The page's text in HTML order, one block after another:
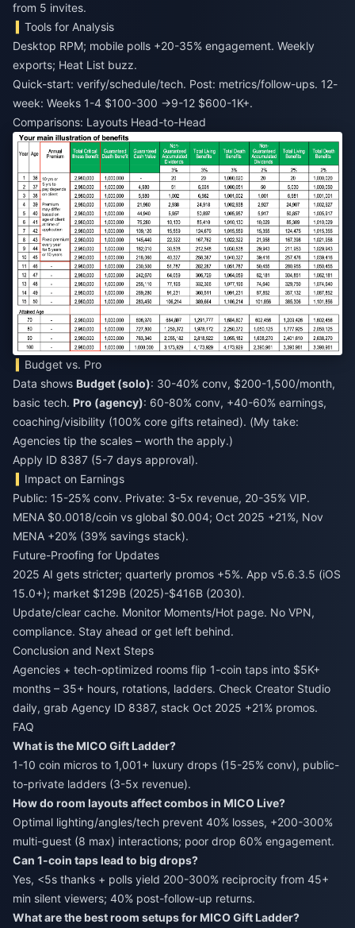
from 5 invites.
Tools for Analysis
Desktop RPM; mobile polls +20-35% engagement. Weekly
exports; Heat List buzz.
Quick-start: verify/schedule/tech. Post: metrics/follow-ups. 12-
week: Weeks 1-4 $100-300 →9-12 $600-1K+.
Comparisons: Layouts Head-to-Head
Budget vs. Pro
Data shows Budget (solo): 30-40% conv, $200-1,500/month,
basic tech. Pro (agency): 60-80% conv, +40-60% earnings,
coaching/visibility (100% core gifts retained). (My take:
Agencies tip the scales – worth the apply.)
Apply ID 8387 (5-7 days approval).
Impact on Earnings
Public: 15-25% conv. Private: 3-5x revenue, 20-35% VIP.
MENA $0.0018/coin vs global $0.004; Oct 2025 +21%, Nov
MENA +20% (39% savings stack).
Future-Proofing for Updates
2025 AI gets stricter; quarterly promos +5%. App v5.6.3.5 (iOS
15.0+); market $129B (2025)-$416B (2030).
Update/clear cache. Monitor Moments/Hot page. No VPN,
compliance. Stay ahead or get left behind.
Conclusion and Next Steps
Agencies + tech-optimized rooms flip 1-coin taps into $5K+
months – 35+ hours, rotations, ladders. Check Creator Studio
daily, grab Agency ID 8387, stack Oct 2025 +21% promos.
FAQ
What is the MICO Gift Ladder?
1-10 coin micros to 1,001+ luxury drops (15-25% conv), public-
to-private ladders (3-5x revenue).
How do room layouts affect combos in MICO Live?
Optimal lighting/angles/tech prevent 40% losses, +200-300%
multi-guest (8 max) interactions; poor drop 60% engagement.
Can 1-coin taps lead to big drops?
Yes, <5s thanks + polls yield 200-300% reciprocity from 45+
min silent viewers; 40% post-follow-up returns.
What are the best room setups for MICO Gift Ladder?